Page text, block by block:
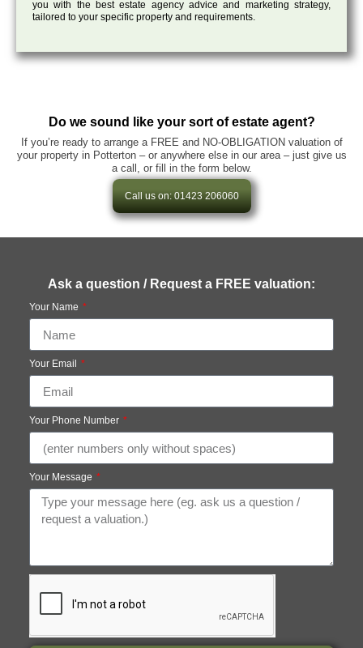
you with the best estate agency advice and marketing strategy,
tailored to your specific property and requirements.
Do we sound like your sort of estate agent?
If you’re ready to arrange a FREE and NO-OBLIGATION valuation of
your property in Potterton – or anywhere else in our area – just give us
a call, or fill in the form below.
Call us on: 01423 206060
Ask a question / Request a FREE valuation:
Your Name
Your Email
Your Phone Number
Your Message